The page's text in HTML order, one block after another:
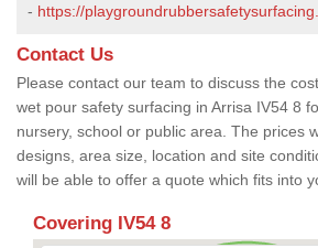
- https://
Contact Us
Please contact our team to discuss the
wet pour safety surfacing in Arrisa IV54 8
nursery, school or public area. The prices
designs, area size, location and site
will be able to offer a quote which fits into
Covering IV54 8